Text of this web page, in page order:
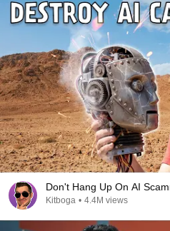
Don't Hang Up On AI
Kitboga • 4.4M views